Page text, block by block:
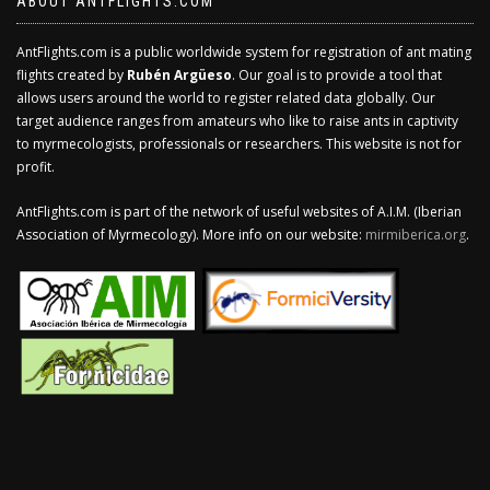
AntFlights.com is a public worldwide system for registration of ant mating
flights created by Rubén Argüeso. Our goal is to provide a tool that
allows users around the world to register related data globally. Our
target audience ranges from amateurs who like to raise ants in captivity
to myrmecologists, professionals or researchers. This website is not for
profit.
AntFlights.com is part of the network of useful websites of A.I.M. (Iberian
Association of Myrmecology). More info on our website: mirmiberica.org.